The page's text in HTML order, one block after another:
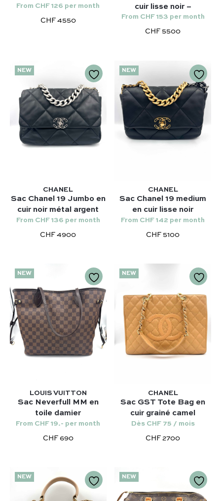
Our selection :
Our favorite
What’s new
All our bags
Our favorite models :
Kelly 28 – Hermès
Niki – Saint Laurent
Timeless – Chanel
Chanel 22 – Chanel
Capucines – Louis Vuitton
Our favorite designers :
Chanel
Louis Vuitton
Bottega Veneta
Hermès
Kelly 28 – Hermès
Niki – Saint Laurent
Lady Dior – Dior
Timeless – Chanel
Chanel 22 – Chanel
Capucines – Louis Vuitton
FAQ
From CHF 126 per month
CHF 4550
cuir lisse noir –
From CHF 153 per month
CHF 5500
NEW
CHANEL
Sac Chanel 19 Jumbo en
cuir noir métal argent
From CHF 136 per month
CHF 4900
NEW
CHANEL
Sac Chanel 19 medium
en cuir lisse noir
From CHF 142 per month
CHF 5100
NEW
LOUIS VUITTON
Sac Neverfull MM en
toile damier
From CHF 19.- per month
CHF 690
NEW
CHANEL
Sac GST Tote Bag en
cuir grainé camel
Dès CHF 75 / mois
CHF 2700
NEW NEW